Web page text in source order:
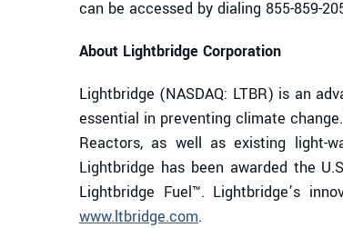
can be accessed by dialing 855-859-
About Lightbridge Corporation
Lightbridge (NASDAQ: LTBR) is an
essential in preventing climate
Reactors, as well as existing light-
Lightbridge has been awarded the
Lightbridge Fuel™. Lightbridge’s
www.ltbridge.com.